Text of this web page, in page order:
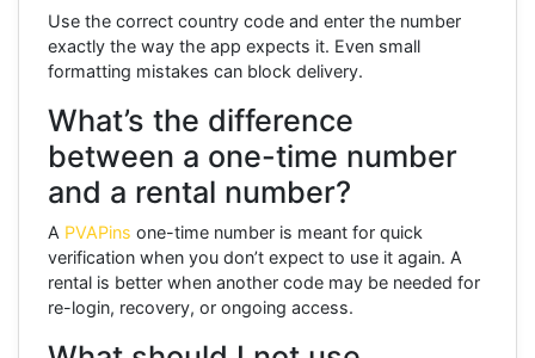
Use the correct country code and enter the number
exactly the way the app expects it. Even small
formatting mistakes can block delivery.
What’s the difference
between a one-time number
and a rental number?
A PVAPins one-time number is meant for quick
verification when you don’t expect to use it again. A
rental is better when another code may be needed for
re-login, recovery, or ongoing access.